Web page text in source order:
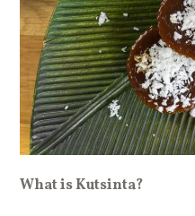
What is Kutsinta?